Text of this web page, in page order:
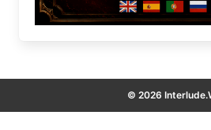
© 2026